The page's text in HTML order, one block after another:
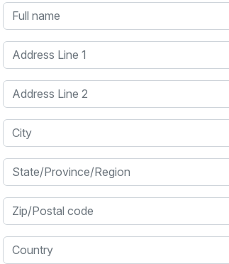
Full name
Address Line 1
Address Line 2
City
State/Province/Region
Zip/Postal code
Country